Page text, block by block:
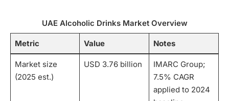
UAE Alcoholic Drinks Market Overview
Metric Value Notes
Market size
(2025 est.)
USD 3.76 billion
IMARC Group;
7.5% CAGR
applied to 2024